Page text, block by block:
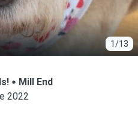
1/13
Mill End
2022